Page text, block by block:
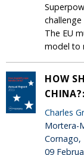
The EU
model to
HOW
Charles
Mortera-
Cornago,
09